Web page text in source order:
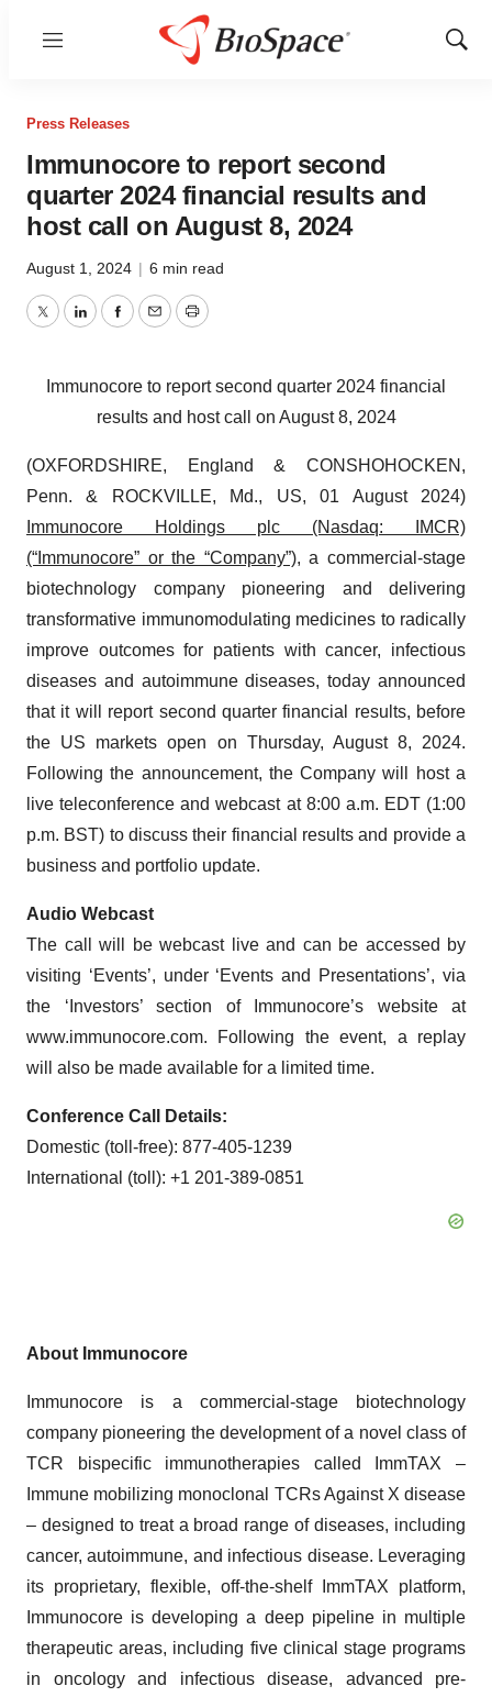
Menu
Show
Press Releases
Immunocore to report second
quarter 2024 financial results and
host call on August 8, 2024
August 1, 2024 | 6 min read
TwitterLinkedInFacebook
EmailPrint
Immunocore to report second quarter 2024 financial
results and host call on August 8, 2024
(OXFORDSHIRE, England & CONSHOHOCKEN,
Penn. & ROCKVILLE, Md., US, 01 August 2024)
Immunocore Holdings plc (Nasdaq: IMCR)
(“Immunocore” or the “Company”), a commercial-stage
biotechnology company pioneering and delivering
transformative immunomodulating medicines to radically
improve outcomes for patients with cancer, infectious
diseases and autoimmune diseases, today announced
that it will report second quarter financial results, before
the US markets open on Thursday, August 8, 2024.
Following the announcement, the Company will host a
live teleconference and webcast at 8:00 a.m. EDT (1:00
p.m. BST) to discuss their financial results and provide a
business and portfolio update.
Audio Webcast
The call will be webcast live and can be accessed by
visiting ‘Events’, under ‘Events and Presentations’, via
the ‘Investors’ section of Immunocore’s website at
www.immunocore.com. Following the event, a replay
will also be made available for a limited time.
Conference Call Details:
Domestic (toll-free): 877-405-1239
International (toll): +1 201-389-0851
About Immunocore
Immunocore is a commercial-stage biotechnology
company pioneering the development of a novel class of
TCR bispecific immunotherapies called ImmTAX –
Immune mobilizing monoclonal TCRs Against X disease
– designed to treat a broad range of diseases, including
cancer, autoimmune, and infectious disease. Leveraging
its proprietary, flexible, off-the-shelf ImmTAX platform,
Immunocore is developing a deep pipeline in multiple
therapeutic areas, including five clinical stage programs
in oncology and infectious disease, advanced pre-